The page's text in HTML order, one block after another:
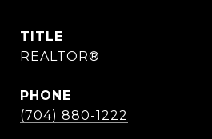
TITLE
REALTOR®
PHONE
(704) 880-1222